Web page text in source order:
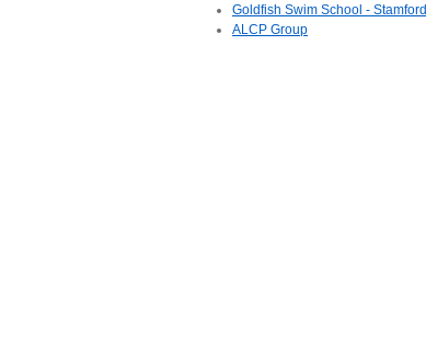
Goldfish Swim School - Stamford
ALCP Group